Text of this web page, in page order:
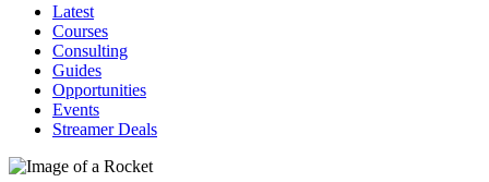
Latest
Courses
Consulting
Guides
Opportunities
Events
Streamer Deals